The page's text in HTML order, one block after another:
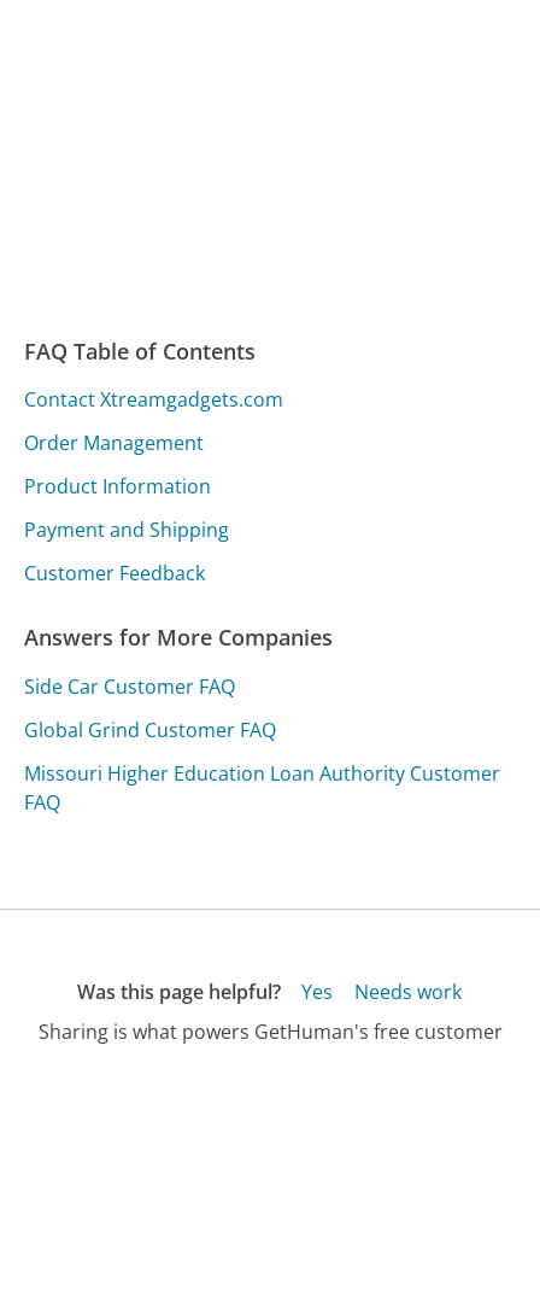
FAQ Table of Contents
Contact Xtreamgadgets.com
Order Management
Product Information
Payment and Shipping
Customer Feedback
Answers for More Companies
Side Car Customer FAQ
Global Grind Customer FAQ
Missouri Higher Education Loan Authority Customer
FAQ
Was this page helpful? Yes
Needs work
Sharing is what powers GetHuman's free customer